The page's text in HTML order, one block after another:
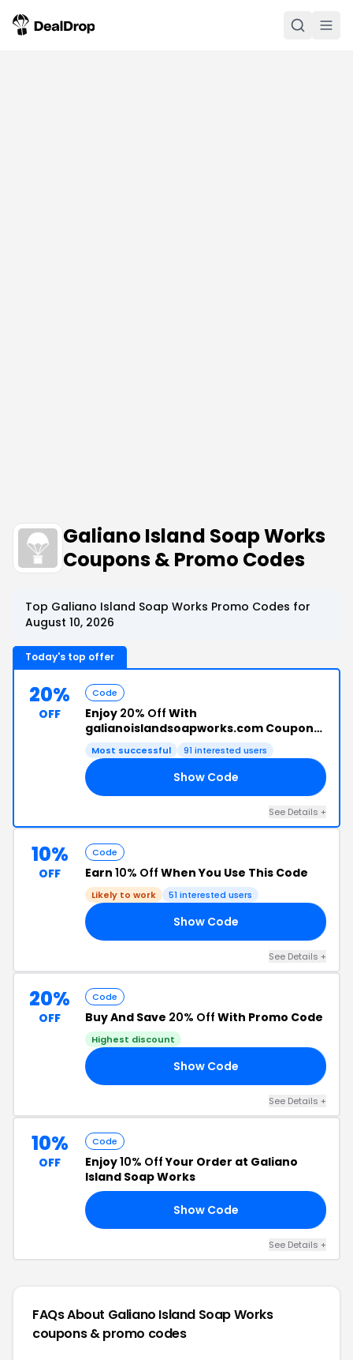
Galiano Island Soap Works
Coupons & Promo Codes
Top Galiano Island Soap Works Promo Codes for
August 10, 2026
Today's top offer
20%
OFF
Code
Enjoy 20% Off With
galianoislandsoapworks.com Coupon
Code
Most successful 91 interested users
Show Code
See Details +
10%
OFF
Code
Earn 10% Off When You Use This Code
Likely to work 51 interested users
Show Code
See Details +
20%
OFF
Code
Buy And Save 20% Off With Promo Code
Highest discount
Show Code
See Details +
10%
OFF
Code
Enjoy10% OffYour Order at Galiano
Island Soap Works
Show Code
See Details +
FAQs About Galiano Island Soap Works
coupons & promo codes